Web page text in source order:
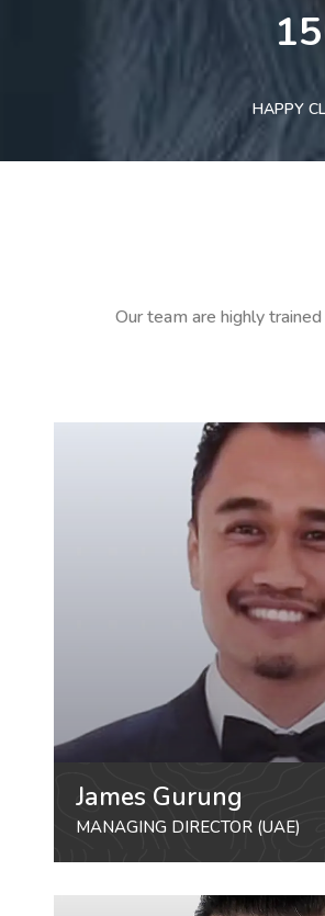
HAPPY
Our team are highly
James Gurung
MANAGING DIRECTOR (UAE)